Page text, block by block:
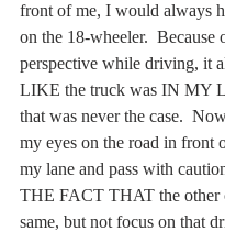
front of me, I would always
on the 18-wheeler.  Because
perspective while driving, it
LIKE the truck was IN MY
that was never the case.
my eyes on the road in front
my lane and pass with
THE FACT THAT the other
same, but not focus on that